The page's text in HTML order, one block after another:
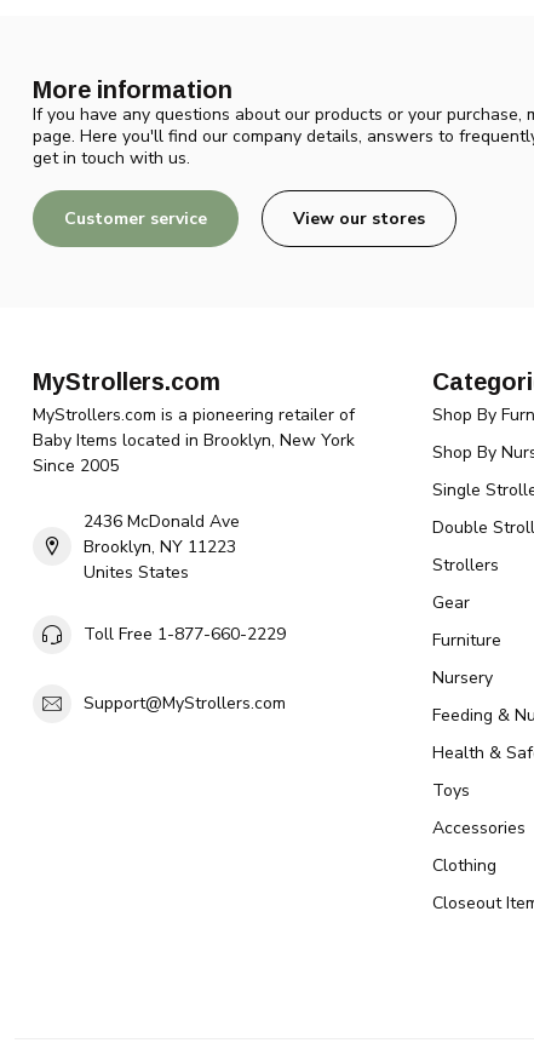
More information
If you have any questions about our products or your purchase,
page. Here you'll find our company details, answers to
get in touch with us.
Customer service View our stores
MyStrollers.com
MyStrollers.com is a pioneering retailer of
Baby Items located in Brooklyn, New York
Since 2005
2436 McDonald Ave
Brooklyn, NY 11223
Unites States
Toll Free 1-877-660-2229
Support@MyStrollers.com
Shop By
Shop By
Single
Double
Strollers
Gear
Furniture
Nursery
Feeding &
Health &
Toys
Accessories
Clothing
Closeout